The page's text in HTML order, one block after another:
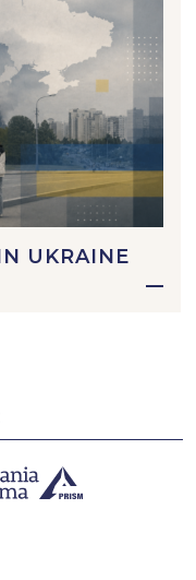
UKRAINE